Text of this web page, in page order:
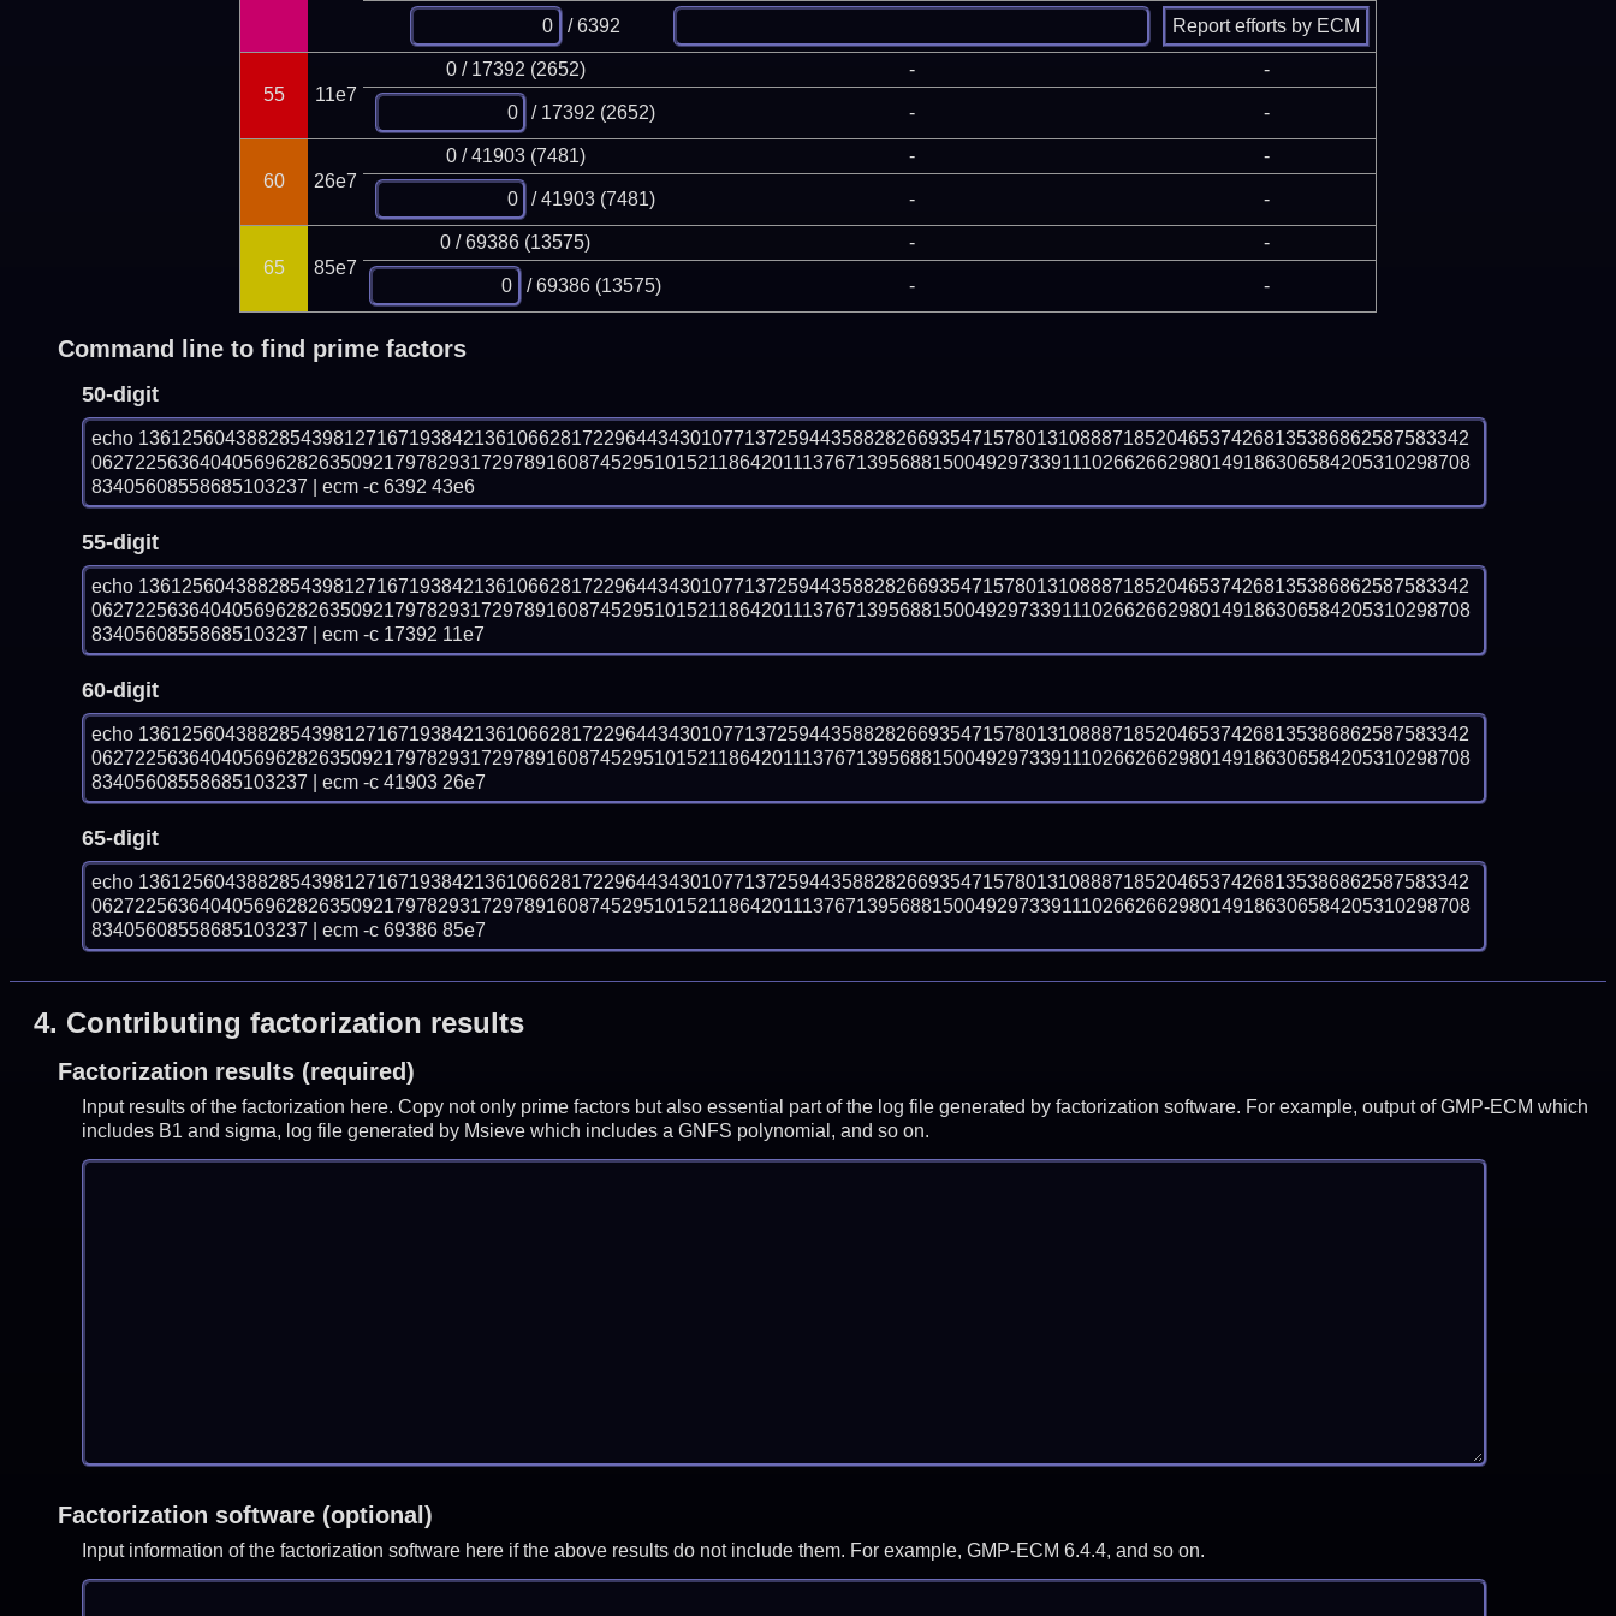
/ 6392
55 11e7
0 / 17392 (2652) - -
/ 17392 (2652) - -
60 26e7
0 / 41903 (7481) - -
/ 41903 (7481) - -
65 85e7
0 / 69386 (13575) - -
/ 69386 (13575) - -
Command line to find prime factors
50-digit
echo 136125604388285439812716719384213610662817229644343010771372594435882826693547157801310888718520465374268135386862587583342
06272256364040569628263509217978293172978916087452951015211864201113767139568815004929733911102662662980149186306584205310298708
83405608558685103237 | ecm -c 6392 43e6
55-digit
echo 136125604388285439812716719384213610662817229644343010771372594435882826693547157801310888718520465374268135386862587583342
06272256364040569628263509217978293172978916087452951015211864201113767139568815004929733911102662662980149186306584205310298708
83405608558685103237 | ecm -c 17392 11e7
60-digit
echo 136125604388285439812716719384213610662817229644343010771372594435882826693547157801310888718520465374268135386862587583342
06272256364040569628263509217978293172978916087452951015211864201113767139568815004929733911102662662980149186306584205310298708
83405608558685103237 | ecm -c 41903 26e7
65-digit
echo 136125604388285439812716719384213610662817229644343010771372594435882826693547157801310888718520465374268135386862587583342
06272256364040569628263509217978293172978916087452951015211864201113767139568815004929733911102662662980149186306584205310298708
83405608558685103237 | ecm -c 69386 85e7
4. Contributing factorization results
Factorization results (required)
Input results of the factorization here. Copy not only prime factors but also essential part of the log file generated by factorization software. For example, output of GMP-ECM which
includes B1 and sigma, log file generated by Msieve which includes a GNFS polynomial, and so on.
Factorization software (optional)
Input information of the factorization software here if the above results do not include them. For example, GMP-ECM 6.4.4, and so on.